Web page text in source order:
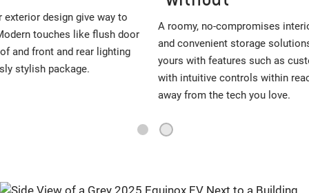
A roomy, no-compromises interior features ample cargo room
and convenient storage solutions to make it capable. Make it
yours with features such as customizable ambient lighting. And
with intuitive controls within reach, you’re always just a touch
1 2